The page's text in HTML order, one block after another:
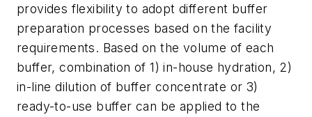
provides flexibility to adopt different buffer
preparation processes based on the facility
requirements. Based on the volume of each
buffer, combination of 1) in-house hydration, 2)
in-line dilution of buffer concentrate or 3)
ready-to-use buffer can be applied to the